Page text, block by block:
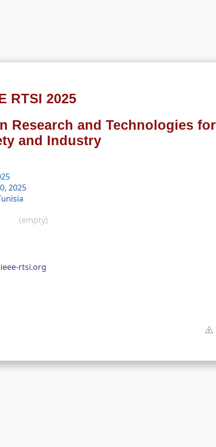
RTSI 2025
Research and Technologies for
and Industry
2025
(empty)
rtsi.org